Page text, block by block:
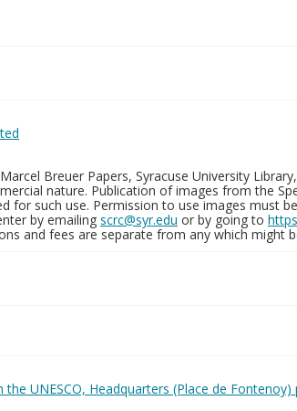
Breuer Papers, Syracuse University
nature. Publication of images from the
for such use. Permission to use images must
by emailing scrc@syr.edu or by going to
and fees are separate from any which might
UNESCO, Headquarters (Place de